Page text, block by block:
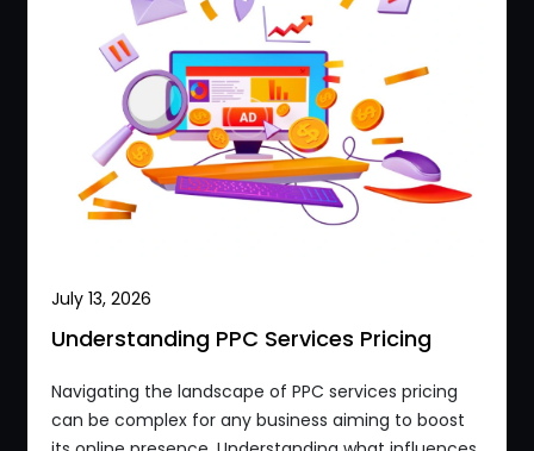
July 13, 2026
Understanding PPC Services Pricing
Navigating the landscape of PPC services pricing
can be complex for any business aiming to boost